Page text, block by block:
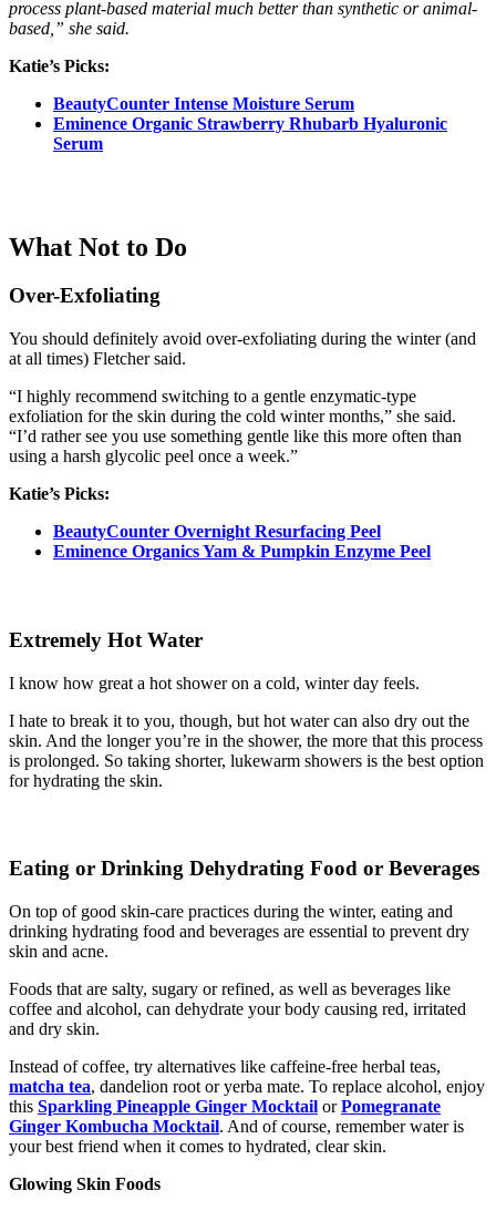
process plant-based material much better than synthetic or animal-
based,” she said.
Katie’s Picks:
BeautyCounter Intense Moisture Serum
Eminence Organic Strawberry Rhubarb Hyaluronic
Serum
What Not to Do
Over-Exfoliating
You should definitely avoid over-exfoliating during the winter (and
at all times) Fletcher said.
“I highly recommend switching to a gentle enzymatic-type
exfoliation for the skin during the cold winter months,” she said.
“I’d rather see you use something gentle like this more often than
using a harsh glycolic peel once a week.”
Katie’s Picks:
BeautyCounter Overnight Resurfacing Peel
Eminence Organics Yam & Pumpkin Enzyme Peel
Extremely Hot Water
I know how great a hot shower on a cold, winter day feels.
I hate to break it to you, though, but hot water can also dry out the
skin. And the longer you’re in the shower, the more that this process
is prolonged. So taking shorter, lukewarm showers is the best option
for hydrating the skin.
Eating or Drinking Dehydrating Food or Beverages
On top of good skin-care practices during the winter, eating and
drinking hydrating food and beverages are essential to prevent dry
skin and acne.
Foods that are salty, sugary or refined, as well as beverages like
coffee and alcohol, can dehydrate your body causing red, irritated
and dry skin.
Instead of coffee, try alternatives like caffeine-free herbal teas,
matcha tea, dandelion root or yerba mate. To replace alcohol, enjoy
this Sparkling Pineapple Ginger Mocktail orPomegranate
Ginger Kombucha Mocktail. And of course, remember water is
your best friend when it comes to hydrated, clear skin.
Glowing Skin Foods